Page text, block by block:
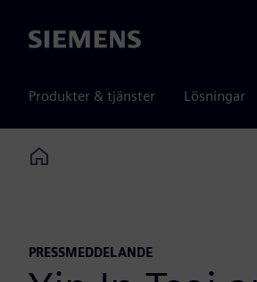
Siemens
Produkter & tjänster Lösningar
Home
PRESSMEDDELANDE